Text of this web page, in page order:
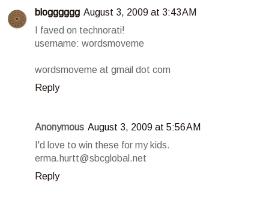
blogggggg August 3, 2009 at 3:43 AM
I faved on technorati!
username: wordsmoveme
wordsmoveme at gmail dot com
Reply
Anonymous August 3, 2009 at 5:56 AM
I'd love to win these for my kids.
erma.hurtt@sbcglobal.net
Reply